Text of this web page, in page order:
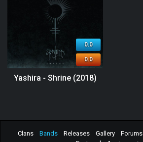
0.0
0.0
Yashira - Shrine (2018)
Clans Bands Releases Gallery Forums